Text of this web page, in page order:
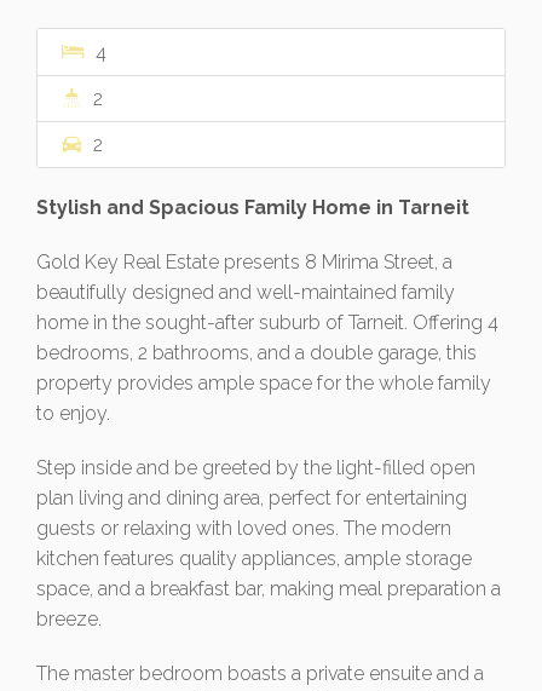
4
2
2
Stylish and Spacious Family Home in Tarneit
Gold Key Real Estate presents 8 Mirima Street, a
beautifully designed and well-maintained family
home in the sought-after suburb of Tarneit. Offering 4
bedrooms, 2 bathrooms, and a double garage, this
property provides ample space for the whole family
to enjoy.
Step inside and be greeted by the light-filled open
plan living and dining area, perfect for entertaining
guests or relaxing with loved ones. The modern
kitchen features quality appliances, ample storage
space, and a breakfast bar, making meal preparation a
breeze.
The master bedroom boasts a private ensuite and a